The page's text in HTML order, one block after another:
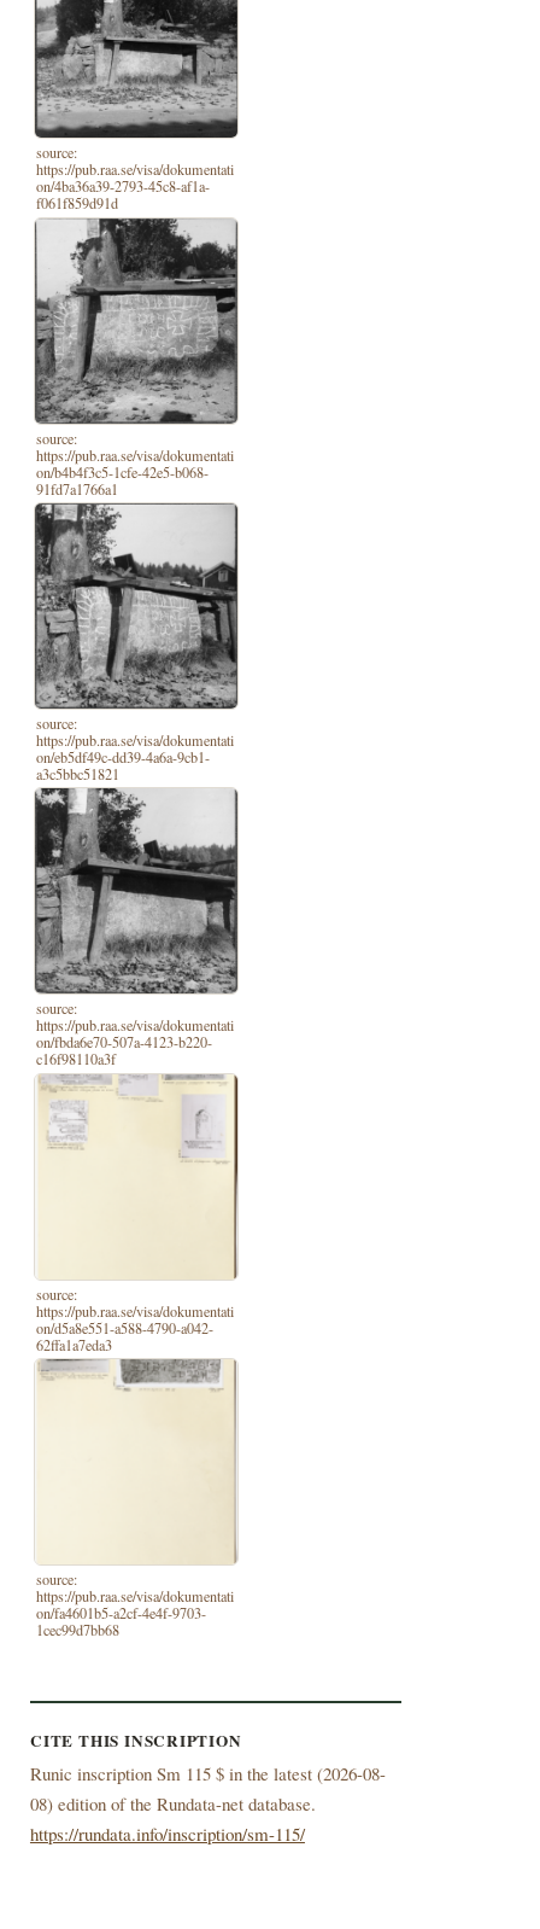
source:
https://pub.raa.se/visa/dokumentati
on/4ba36a39-2793-45c8-af1a-
f061f859d91d
source:
https://pub.raa.se/visa/dokumentati
on/b4b4f3c5-1cfe-42e5-b068-
91fd7a1766a1
source:
https://pub.raa.se/visa/dokumentati
on/eb5df49c-dd39-4a6a-9cb1-
a3c5bbc51821
source:
https://pub.raa.se/visa/dokumentati
on/fbda6e70-507a-4123-b220-
c16f98110a3f
source:
https://pub.raa.se/visa/dokumentati
on/d5a8e551-a588-4790-a042-
62ffa1a7eda3
source:
https://pub.raa.se/visa/dokumentati
on/fa4601b5-a2cf-4e4f-9703-
1cec99d7bb68
CITE THIS INSCRIPTION
Runic inscription Sm 115 $ in the latest (2026-08-
08) edition of the Rundata-net database.
https://rundata.info/inscription/sm-115/